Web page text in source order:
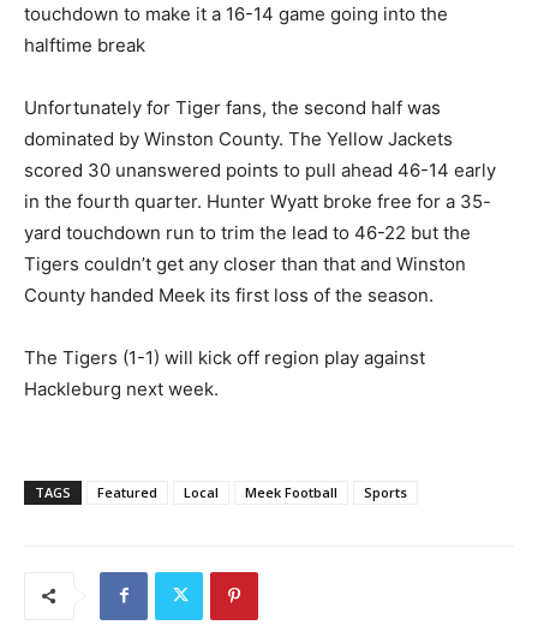
touchdown to make it a 16-14 game going into the
halftime break
Unfortunately for Tiger fans, the second half was
dominated by Winston County. The Yellow Jackets
scored 30 unanswered points to pull ahead 46-14 early
in the fourth quarter. Hunter Wyatt broke free for a 35-
yard touchdown run to trim the lead to 46-22 but the
Tigers couldn’t get any closer than that and Winston
County handed Meek its first loss of the season.
The Tigers (1-1) will kick off region play against
Hackleburg next week.
TAGS Featured Local Meek Football Sports